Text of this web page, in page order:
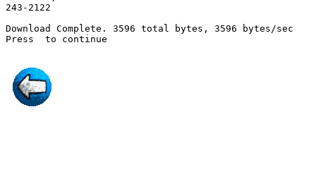
243-2122
Download Complete. 3596 total bytes, 3596 bytes/sec
Press
to continue